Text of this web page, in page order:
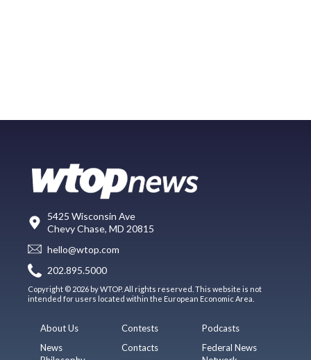
5425 Wisconsin Ave
Chevy Chase, MD 20815
hello@wtop.com
202.895.5000
Copyright © 2026 by WTOP. All rights reserved. This website is not
intended for users located within the European Economic Area.
About Us
News
Contests
Contacts
Podcasts
Federal News